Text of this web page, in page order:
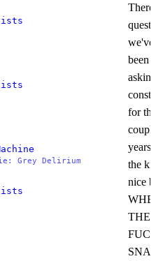
Grey Delirium
we've
been
asking
for
years.
the
nice
THE